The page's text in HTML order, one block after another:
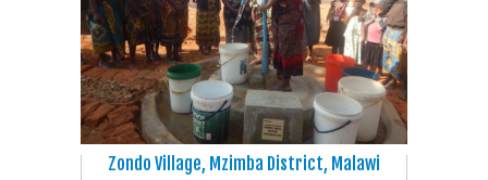
Zondo Village, Mzimba District, Malawi